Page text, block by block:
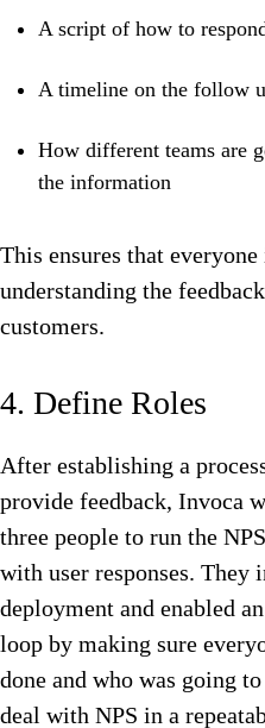
A script of how to
A timeline on the follow
How different teams are
the information
This ensures that
understanding the
customers.
4. Define Roles
After establishing a
provide feedback, Invoca
three people to run the
with user responses. They
deployment and enabled
loop by making sure
done and who was going
deal with NPS in a